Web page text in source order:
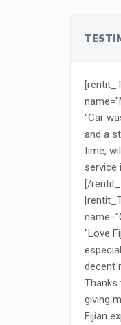
"Car
and a
time,
service
[/
"Love
decent
giving
Fijian